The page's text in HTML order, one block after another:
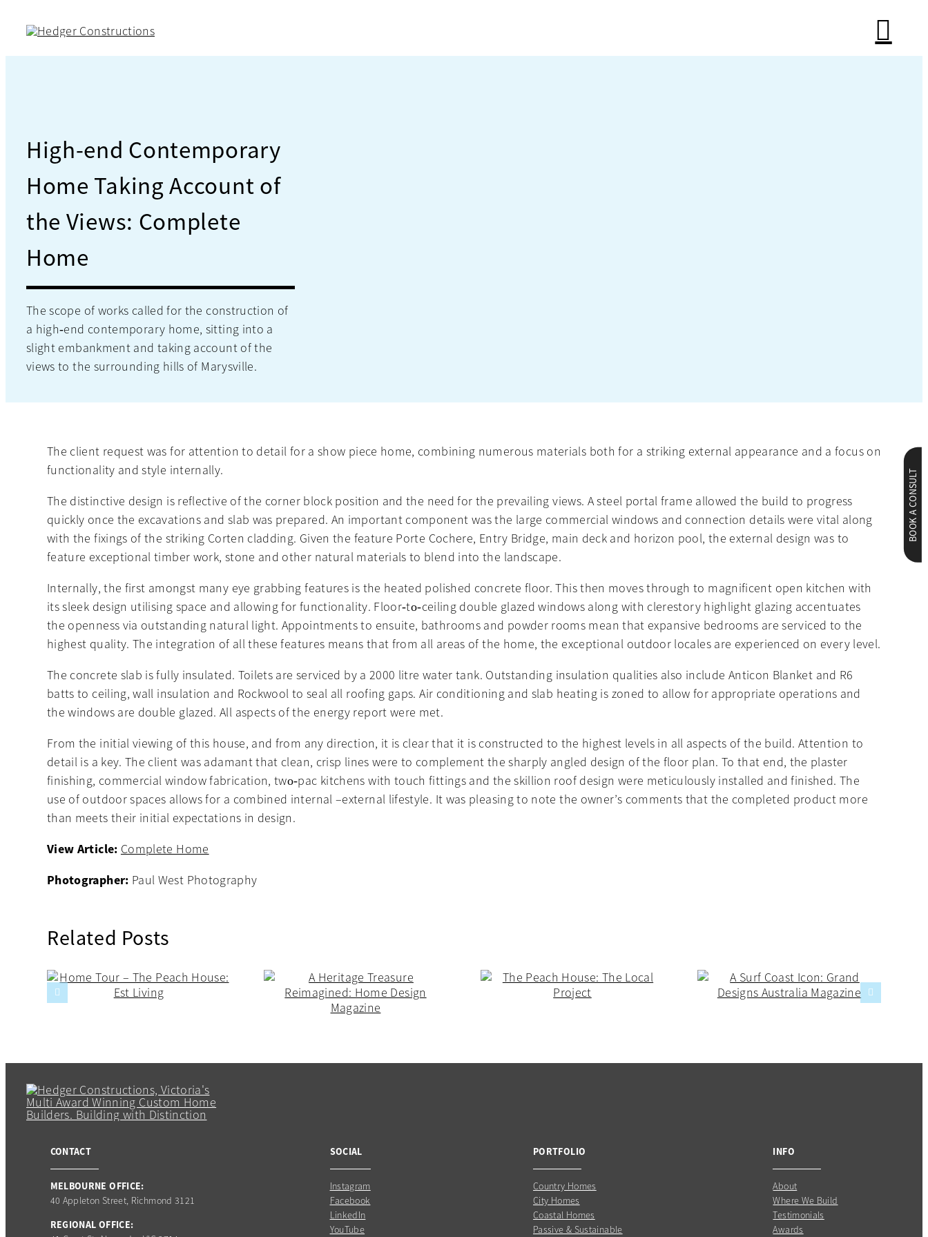
High-end Contemporary
Home Taking Account of
the Views: Complete
Home
The scope of works called for the construction of
a high‐end contemporary home, sitting into a
slight embankment and taking account of the
views to the surrounding hills of Marysville.
The client request was for attention to detail for a show piece home, combining numerous materials both for a striking external appearance and a focus on
functionality and style internally.
The distinctive design is reflective of the corner block position and the need for the prevailing views. A steel portal frame allowed the build to progress
quickly once the excavations and slab was prepared. An important component was the large commercial windows and connection details were vital along
with the fixings of the striking Corten cladding. Given the feature Porte Cochere, Entry Bridge, main deck and horizon pool, the external design was to
feature exceptional timber work, stone and other natural materials to blend into the landscape.
Internally, the first amongst many eye grabbing features is the heated polished concrete floor. This then moves through to magnificent open kitchen with
its sleek design utilising space and allowing for functionality. Floor‐to‐ceiling double glazed windows along with clerestory highlight glazing accentuates
the openness via outstanding natural light. Appointments to ensuite, bathrooms and powder rooms mean that expansive bedrooms are serviced to the
highest quality. The integration of all these features means that from all areas of the home, the exceptional outdoor locales are experienced on every level.
The concrete slab is fully insulated. Toilets are serviced by a 2000 litre water tank. Outstanding insulation qualities also include Anticon Blanket and R6
batts to ceiling, wall insulation and Rockwool to seal all roofing gaps. Air conditioning and slab heating is zoned to allow for appropriate operations and
the windows are double glazed. All aspects of the energy report were met.
From the initial viewing of this house, and from any direction, it is clear that it is constructed to the highest levels in all aspects of the build. Attention to
detail is a key. The client was adamant that clean, crisp lines were to complement the sharply angled design of the floor plan. To that end, the plaster
finishing, commercial window fabrication, two‐pac kitchens with touch fittings and the skillion roof design were meticulously installed and finished. The
use of outdoor spaces allows for a combined internal –external lifestyle. It was pleasing to note the owner’s comments that the completed product more
than meets their initial expectations in design.
View Article: Complete Home
Photographer: Paul West Photography
Related Posts
BOOK A CONSULT
CONTACT
MELBOURNE OFFICE:
40 Appleton Street, Richmond 3121
REGIONAL OFFICE:
SOCIAL
Instagram
Facebook
LinkedIn
YouTube
PORTFOLIO
Country Homes
City Homes
Coastal Homes
Passive & Sustainable
INFO
About
Where We Build
Testimonials
Awards